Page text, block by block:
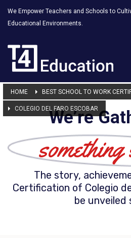
We Empower Teachers and Schools to
Educational Environments.
HOME BEST SCHOOL TO WORK
COLEGIO DEL FARO ESCOBAR
We’re
The story,
Certification of Colegio
be unveiled